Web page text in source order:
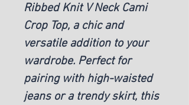
Ribbed Knit V Neck Cami
Crop Top, a chic and
versatile addition to your
wardrobe. Perfect for
pairing with high-waisted
jeans or a trendy skirt, this